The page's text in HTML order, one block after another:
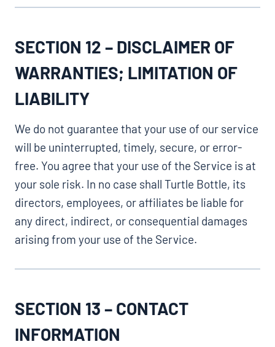
SECTION 12 – DISCLAIMER OF
WARRANTIES; LIMITATION OF
LIABILITY
We do not guarantee that your use of our service
will be uninterrupted, timely, secure, or error-
free. You agree that your use of the Service is at
your sole risk. In no case shall Turtle Bottle, its
directors, employees, or affiliates be liable for
any direct, indirect, or consequential damages
arising from your use of the Service.
SECTION 13 – CONTACT
INFORMATION